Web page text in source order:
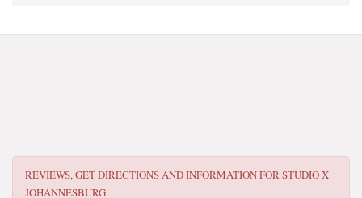
REVIEWS, GET DIRECTIONS AND INFORMATION FORSTUDIO X
JOHANNESBURG